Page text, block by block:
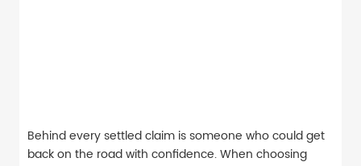
Behind every settled claim is someone who could get
back on the road with confidence. When choosing